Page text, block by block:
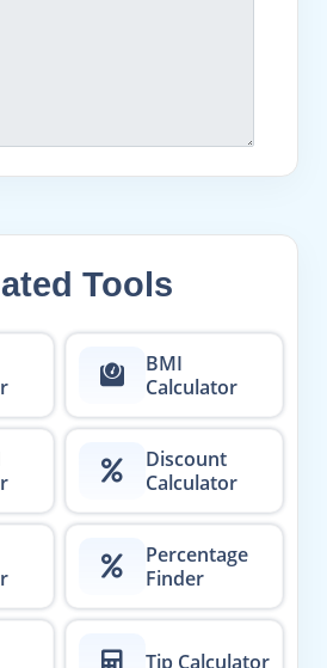
Tools
BMI
Calculator
Discount
Calculator
Percentage
Finder
Tip Calculator